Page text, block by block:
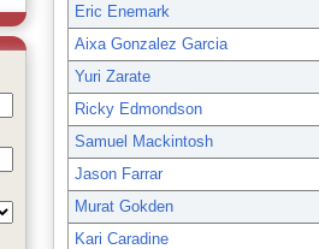
Eric Enemark
Aixa Gonzalez Garcia
Yuri Zarate
Ricky Edmondson
Samuel Mackintosh
Jason Farrar
Murat Gokden
Kari Caradine